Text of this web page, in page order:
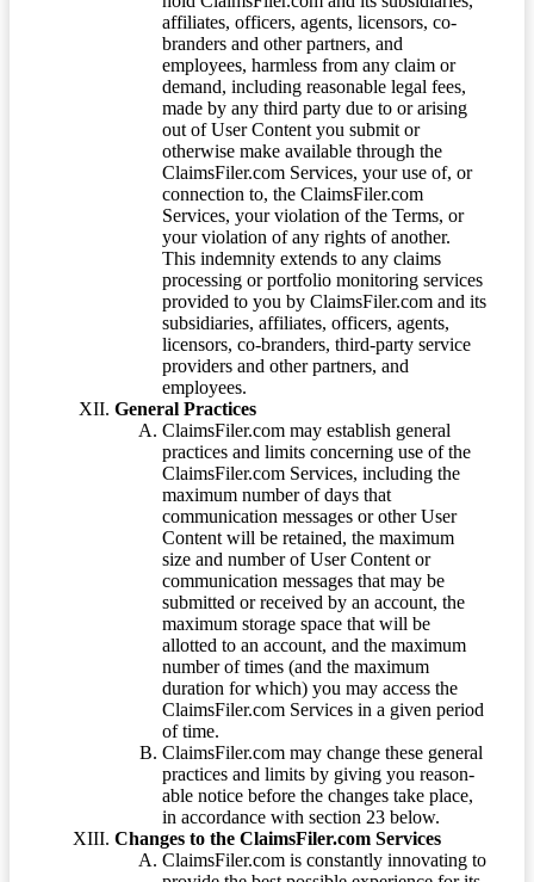
affiliates, officers, agents, licensors, co-
branders and other partners, and
employees, harmless from any claim or
demand, including reasonable legal fees,
made by any third party due to or arising
out of User Content you submit or
otherwise make available through the
ClaimsFiler.com Services, your use of, or
connection to, the ClaimsFiler.com
Services, your violation of the Terms, or
your violation of any rights of another.
This indemnity extends to any claims
processing or portfolio monitoring services
provided to you by ClaimsFiler.com and its
subsidiaries, affiliates, officers, agents,
licensors, co-branders, third-party service
providers and other partners, and
employees.
General Practices
ClaimsFiler.com may establish general
practices and limits concerning use of the
ClaimsFiler.com Services, including the
maximum number of days that
communication messages or other User
Content will be retained, the maximum
size and number of User Content or
communication messages that may be
submitted or received by an account, the
maximum storage space that will be
allotted to an account, and the maximum
number of times (and the maximum
duration for which) you may access the
ClaimsFiler.com Services in a given period
of time.
ClaimsFiler.com may change these general
practices and limits by giving you reason-
able notice before the changes take place,
in accordance with section 23 below.
Changes to the ClaimsFiler.com Services
ClaimsFiler.com is constantly innovating to